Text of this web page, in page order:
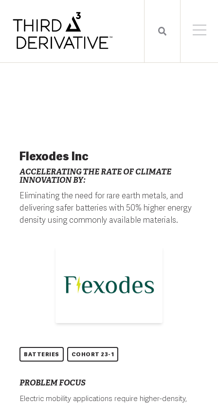
Flexodes Inc
ACCELERATING THE RATE OF CLIMATE
INNOVATION BY:
Eliminating the need for rare earth metals, and
delivering safer batteries with 50% higher energy
density using commonly available materials.
BATTERIES COHORT 23-1
PROBLEM FOCUS
Electric mobility applications require higher-density,